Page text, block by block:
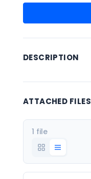
DESCRIPTION
ATTACHED FILES
1 file